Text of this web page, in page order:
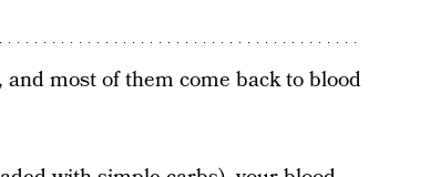
most of them come back to blood